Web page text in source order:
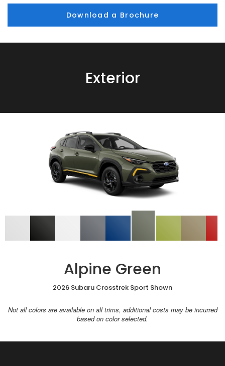
Download a Brochure
Exterior
Alpine Green
2026 Subaru Crosstrek Sport Shown
Not all colors are available on all trims, additional costs may be incurred
based on color selected.